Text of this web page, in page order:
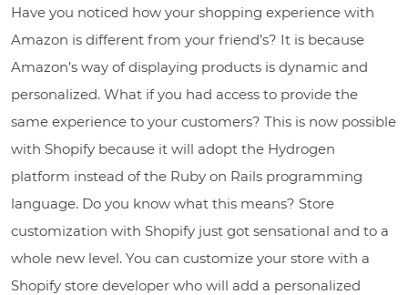
Have you noticed how your shopping experience with
Amazon is different from your friend’s? It is because
Amazon’s way of displaying products is dynamic and
personalized. What if you had access to provide the
same experience to your customers? This is now possible
with Shopify because it will adopt the Hydrogen
platform instead of the Ruby on Rails programming
language. Do you know what this means? Store
customization with Shopify just got sensational and to a
whole new level. You can customize your store with a
Shopify store developer who will add a personalized